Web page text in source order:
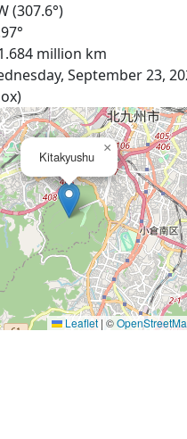
(307.6°)
million km
September 23,
Kitakyushu
×
Leaflet | ©